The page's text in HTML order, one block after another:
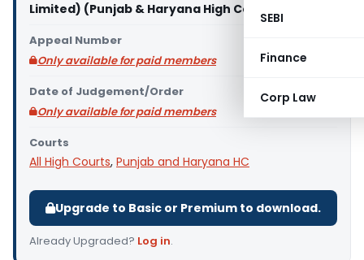
SEBI
Finance
Corp Law
Limited) (Punjab & Haryana High Court)
Appeal Number
Only available for paid members
Date of Judgement/Order
Only available for paid members
Courts
All High Courts, Punjab and Haryana HC
Upgrade to Basic or Premium to download.
Already Upgraded? Log in.